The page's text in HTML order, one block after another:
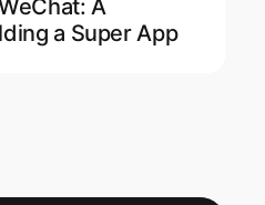
A
a Super App